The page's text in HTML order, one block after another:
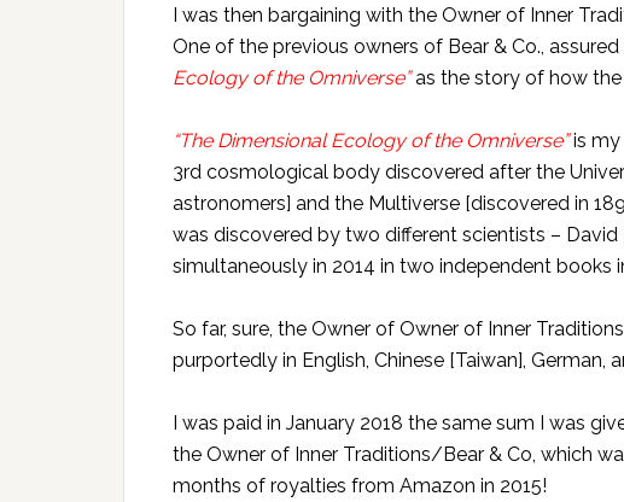
I was then bargaining with the Owner of Inner
One of the previous owners of Bear & Co.,
Ecology of the Omniverse”as the story of how the
“The Dimensional Ecology of the Omniverse”is
3rd cosmological body discovered after the
astronomers] and the Multiverse [discovered in
was discovered by two different scientists –
simultaneously in 2014 in two independent books
So far, sure, the Owner of Owner of Inner
purportedly in English, Chinese [Taiwan], German,
I was paid in January 2018 the same sum I was
the Owner of Inner Traditions/Bear & Co, which
months of royalties from Amazon in 2015!